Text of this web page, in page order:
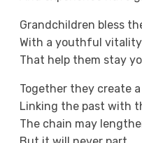
Grandchildren bless
With a youthful
That help them stay
Together they create
Linking the past with
The chain may